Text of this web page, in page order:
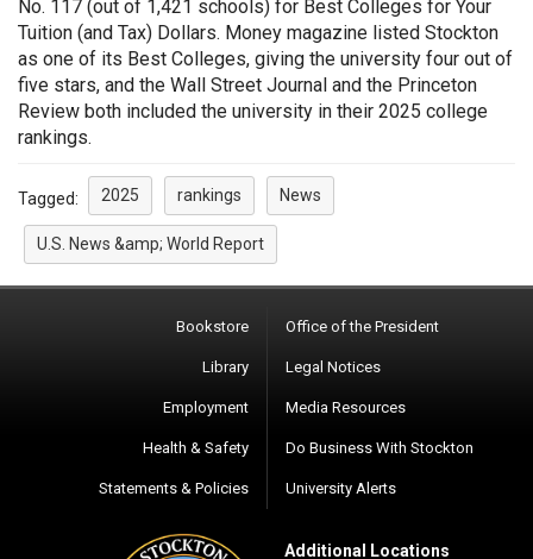
No. 117 (out of 1,421 schools) for Best Colleges for Your
Tuition (and Tax) Dollars. Money magazine listed Stockton
as one of its Best Colleges, giving the university four out of
five stars, and the Wall Street Journal and the Princeton
Review both included the university in their 2025 college
rankings.
Tagged: 2025 rankings News
U.S. News &amp; World Report
Bookstore
Library
Employment
Health & Safety
Statements & Policies
Office of the President
Legal Notices
Media Resources
Do Business With Stockton
University Alerts
Additional Locations